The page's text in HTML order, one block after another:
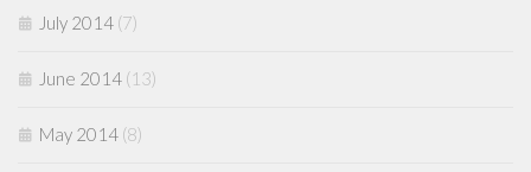
July 2014 (7)
June 2014 (13)
May 2014 (8)